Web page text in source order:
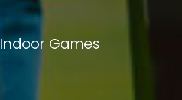
Indoor Games